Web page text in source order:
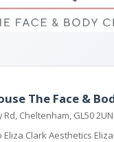
The Face &
Rd, Cheltenham, GL50 2UN
Eliza Clark Aesthetics